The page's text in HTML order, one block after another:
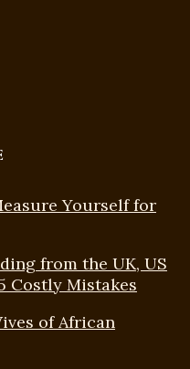
Yourself for
from the UK, US
Costly Mistakes
of African